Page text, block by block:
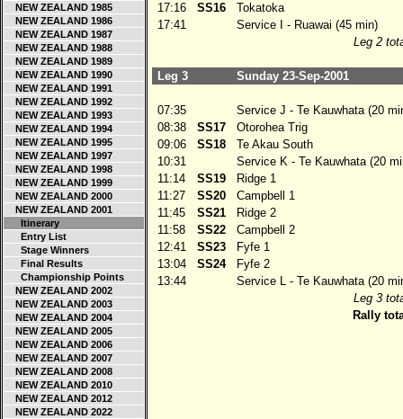
NEW ZEALAND 1985
NEW ZEALAND 1986
NEW ZEALAND 1987
NEW ZEALAND 1988
NEW ZEALAND 1989
NEW ZEALAND 1990
NEW ZEALAND 1991
NEW ZEALAND 1992
NEW ZEALAND 1993
NEW ZEALAND 1994
NEW ZEALAND 1995
NEW ZEALAND 1997
NEW ZEALAND 1998
NEW ZEALAND 1999
NEW ZEALAND 2000
NEW ZEALAND 2001
Itinerary
Entry List
Stage Winners
Final Results
Championship Points
NEW ZEALAND 2002
NEW ZEALAND 2003
NEW ZEALAND 2004
NEW ZEALAND 2005
NEW ZEALAND 2006
NEW ZEALAND 2007
NEW ZEALAND 2008
NEW ZEALAND 2010
NEW ZEALAND 2012
NEW ZEALAND 2022
17:16
SS16
Tokatoka
17:41
Service I - Ruawai (45 min)
Leg 2
Leg 3 Sunday 23-Sep-2001
07:35
Service J - Te Kauwhata (20
08:38
SS17
Otorohea Trig
09:06
SS18
Te Akau South
10:31
Service K - Te Kauwhata (20
11:14
SS19
Ridge 1
11:27
SS20
Campbell 1
11:45
SS21
Ridge 2
11:58
SS22
Campbell 2
12:41
SS23
Fyfe 1
13:04
SS24
Fyfe 2
13:44
Service L - Te Kauwhata (20
Leg 3
Rally